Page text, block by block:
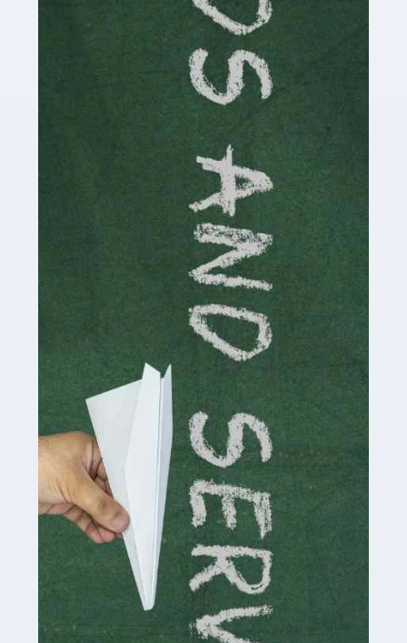
Accountants For Cryptocurrency
Are you a budding cryptocurrency investor or an
established digital asset trader? If so, Auditox
cryptocurrency enthusiasts like you are indispensable.
Whether you're a solo […]
Accountants For Care Homes
If you are a care home manager or owner in the UK, you
know the multitude of challenges you face every day in
delivering the highest standard of service to […]
Read more
Accountants For Influencers
Social media influencers have taken the 'online world'
by storm in the past decade or so, and this is now a
multi-billion pound industry. With the advent of TikTok
and […]
Read more
Accountants For Traders
Are you a trader or involved with the buying and selling
of assets in the financial market? This is a highly